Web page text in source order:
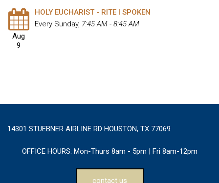
Aug
9
HOLY EUCHARIST - RITE I SPOKEN
Every Sunday, 7:45 AM - 8:45 AM
14301 STUEBNER AIRLINE RD HOUSTON, TX 77069
OFFICE HOURS: Mon-Thurs 8am - 5pm | Fri 8am-12pm
contact us